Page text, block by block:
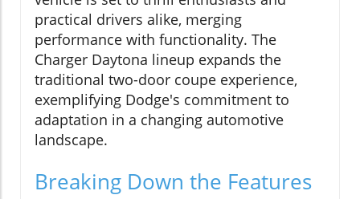
practical drivers alike, merging
performance with functionality. The
Charger Daytona lineup expands the
traditional two-door coupe experience,
exemplifying Dodge's commitment to
adaptation in a changing automotive
landscape.
Breaking Down the Features